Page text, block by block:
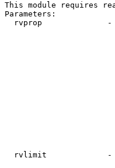
This module requires
Parameters:
rvprop
rvlimit